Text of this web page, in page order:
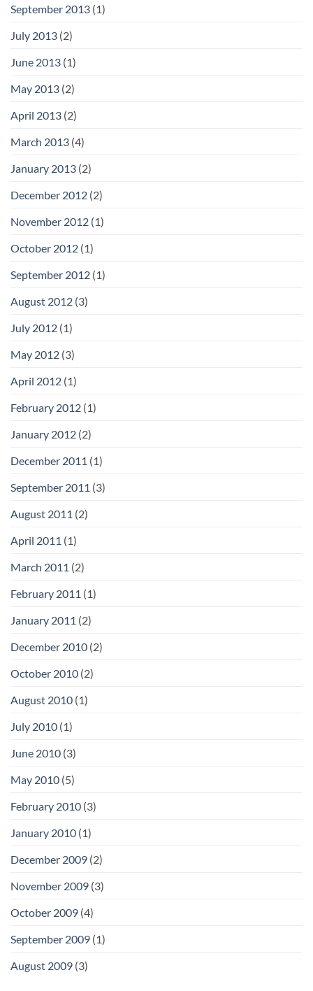
September 2013 (1)
July 2013 (2)
June 2013 (1)
May 2013 (2)
April 2013 (2)
March 2013 (4)
January 2013 (2)
December 2012 (2)
November 2012 (1)
October 2012 (1)
September 2012 (1)
August 2012 (3)
July 2012 (1)
May 2012 (3)
April 2012 (1)
February 2012 (1)
January 2012 (2)
December 2011 (1)
September 2011 (3)
August 2011 (2)
April 2011 (1)
March 2011 (2)
February 2011 (1)
January 2011 (2)
December 2010 (2)
October 2010 (2)
August 2010 (1)
July 2010 (1)
June 2010 (3)
May 2010 (5)
February 2010 (3)
January 2010 (1)
December 2009 (2)
November 2009 (3)
October 2009 (4)
September 2009 (1)
August 2009 (3)